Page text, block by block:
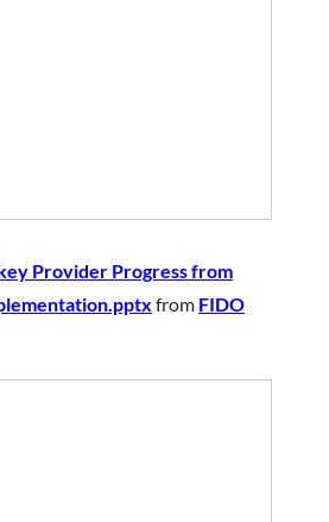
Provider Progress from
from FIDO